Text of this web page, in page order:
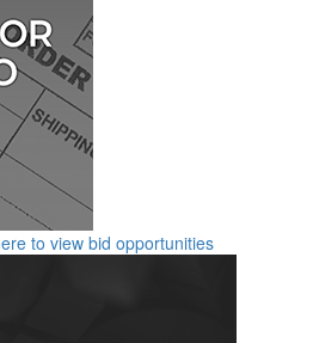
to view bid opportunities